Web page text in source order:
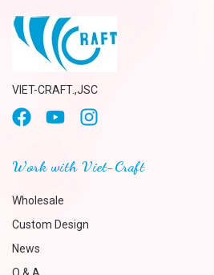
VIET-CRAFT.,JSC
Work with Viet-Craft
Wholesale
Custom Design
News